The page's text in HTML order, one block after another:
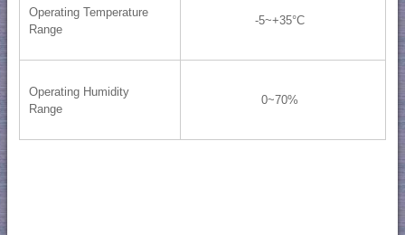
Operating Temperature
Range
-5~+35°C
Operating Humidity
Range
0~70%